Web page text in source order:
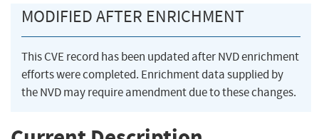
MODIFIED AFTER ENRICHMENT
This CVE record has been updated after NVD enrichment
efforts were completed. Enrichment data supplied by
the NVD may require amendment due to these changes.